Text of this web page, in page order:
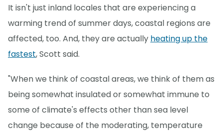
It isn't just inland locales that are experiencing a
warming trend of summer days, coastal regions are
affected, too. And, they are actually heating up the
fastest, Scott said.
"When we think of coastal areas, we think of them as
being somewhat insulated or somewhat immune to
some of climate's effects other than sea level
change because of the moderating, temperature